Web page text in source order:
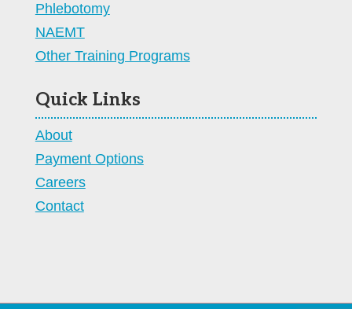
Phlebotomy
NAEMT
Other Training Programs
Quick Links
About
Payment Options
Careers
Contact